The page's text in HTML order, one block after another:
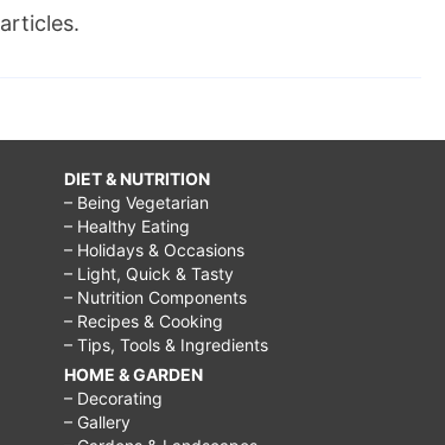
articles.
DIET & NUTRITION
– Being Vegetarian
– Healthy Eating
– Holidays & Occasions
– Light, Quick & Tasty
– Nutrition Components
– Recipes & Cooking
– Tips, Tools & Ingredients
HOME & GARDEN
– Decorating
– Gallery